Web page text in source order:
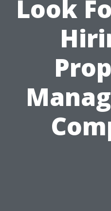
Look